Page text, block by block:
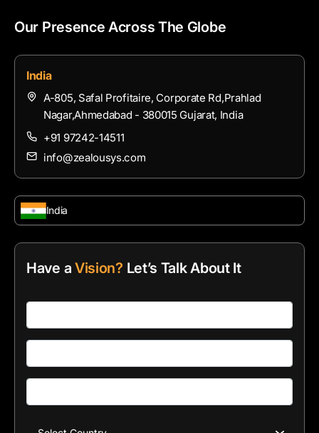
Our Presence Across The Globe
India
A-805, Safal Profitaire, Corporate Rd,Prahlad
Nagar,Ahmedabad - 380015 Gujarat, India
+91 97242-14511
info@zealousys.com
India
Have a Vision? Let’s Talk About It